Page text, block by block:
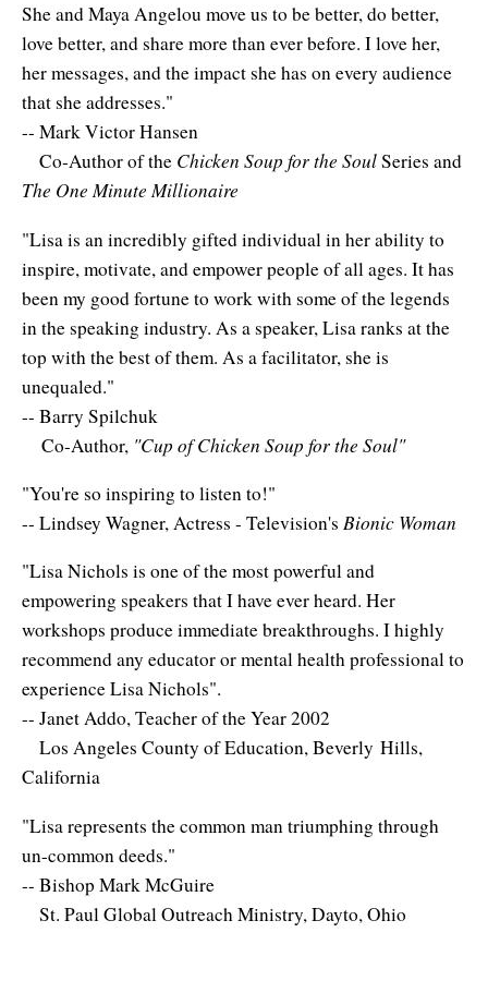
Resiliency
Sonic Access
Sonic Access Four Seasons
Spiritual Codes
Spring Forest Qigong
Success Principles Certification
Walkabout
She and Maya Angelou move us to be better, do better,
love better, and share more than ever before. I love her,
her messages, and the impact she has on every audience
that she addresses."
-- Mark Victor Hansen
Co-Author of the Chicken Soup for the SoulSeries and
The One Minute Millionaire
"Lisa is an incredibly gifted individual in her ability to
inspire, motivate, and empower people of all ages. It has
been my good fortune to work with some of the legends
in the speaking industry. As a speaker, Lisa ranks at the
top with the best of them. As a facilitator, she is
unequaled."
-- Barry Spilchuk
Co-Author, "Cup of Chicken Soup for the Soul"
"You're so inspiring to listen to!"
-- Lindsey Wagner, Actress - Television's Bionic Woman
"Lisa Nichols is one of the most powerful and
empowering speakers that I have ever heard. Her
workshops produce immediate breakthroughs. I highly
recommend any educator or mental health professional to
experience Lisa Nichols".
-- Janet Addo, Teacher of the Year 2002
Los Angeles County of Education, Beverly Hills,
California
"Lisa represents the common man triumphing through
un-common deeds."
-- Bishop Mark McGuire
St. Paul Global Outreach Ministry, Dayto, Ohio